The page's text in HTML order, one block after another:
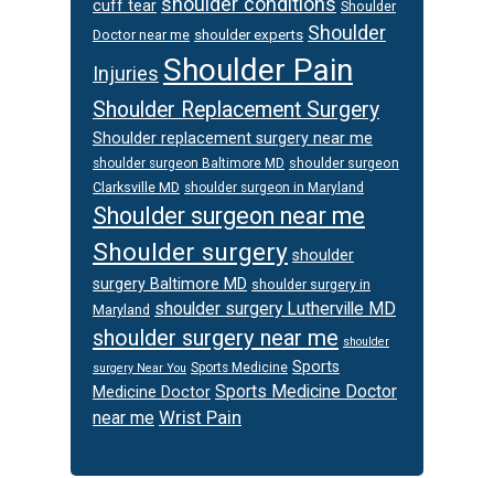
cuff tear
Shoulder
Doctor near me shoulder experts Shoulder
Injuries Shoulder Pain
Shoulder Replacement Surgery
Shoulder replacement surgery near me
shoulder surgeon Baltimore MD shoulder surgeon
Clarksville MD shoulder surgeon in Maryland
Shoulder surgeon near me
Shoulder surgery shoulder
surgery Baltimore MD shoulder surgery in
Maryland shoulder surgery Lutherville MD
shoulder surgery near me shoulder
surgery Near You Sports Medicine Sports
Medicine Doctor Sports Medicine Doctor
near me Wrist Pain